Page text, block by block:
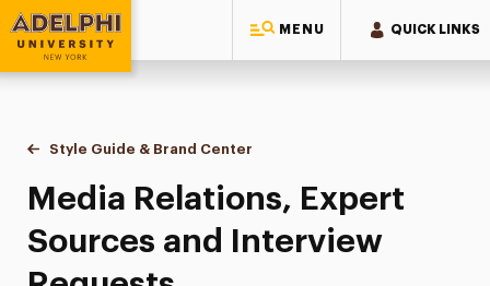
MENU QUICK LINKS
Adelphi University
You are here:
Home
Style Guide & Brand Center
Media Relations, Expert
Sources and Interview